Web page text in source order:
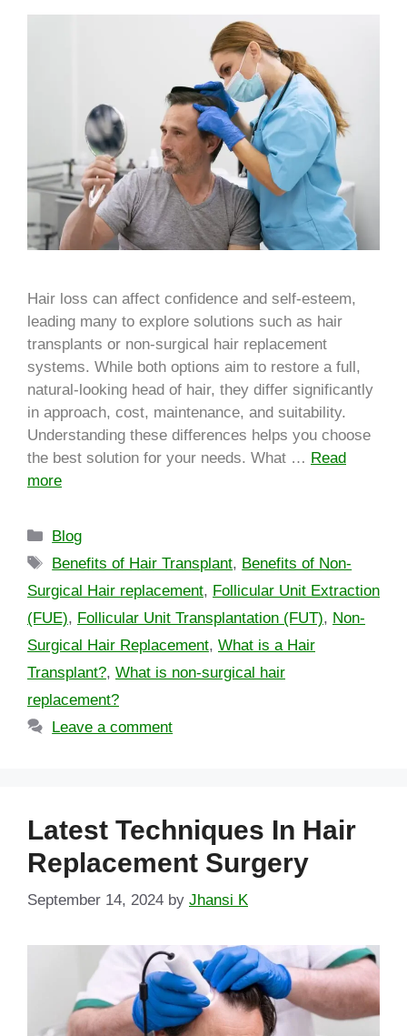
Hair loss can affect confidence and self-esteem,
leading many to explore solutions such as hair
transplants or non-surgical hair replacement
systems. While both options aim to restore a full,
natural-looking head of hair, they differ significantly
in approach, cost, maintenance, and suitability.
Understanding these differences helps you choose
the best solution for your needs. What … Read
more
Blog
Benefits of Hair Transplant, Benefits of Non-
Surgical Hair replacement, Follicular Unit Extraction
(FUE), Follicular Unit Transplantation (FUT), Non-
Surgical Hair Replacement, What is a Hair
Transplant?, What is non-surgical hair
replacement?
Leave a comment
Latest Techniques In Hair
Replacement Surgery
September 14, 2024 by Jhansi K